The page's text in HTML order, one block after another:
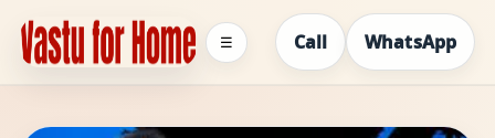
Call WhatsApp
☰